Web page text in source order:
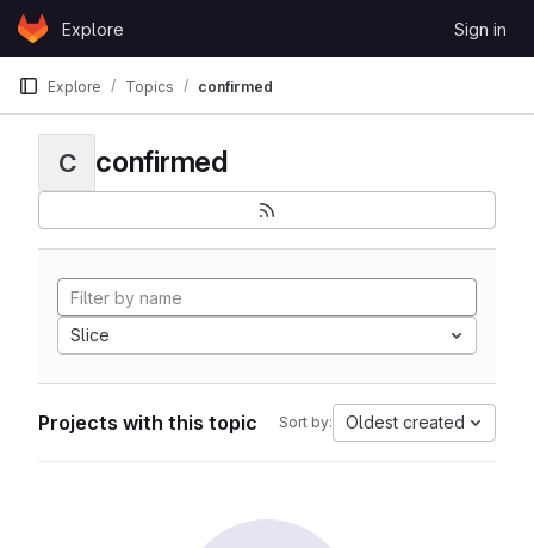
Skip to content
GitLabExplore Sign in
Explore Topics confirmed
C confirmed
Slice
Projects with this topic Sort by: Oldest created